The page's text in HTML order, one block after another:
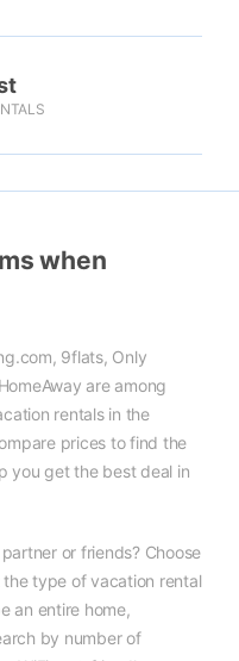
when
9flats, Only
are among
rentals in the
prices to find the
you get the best deal in
or friends? Choose
type of vacation rental
an entire home,
by number of